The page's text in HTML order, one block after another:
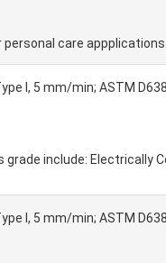
care appplications.
I, 5 mm/min; ASTM D638
grade include: Electrically
I, 5 mm/min; ASTM D638